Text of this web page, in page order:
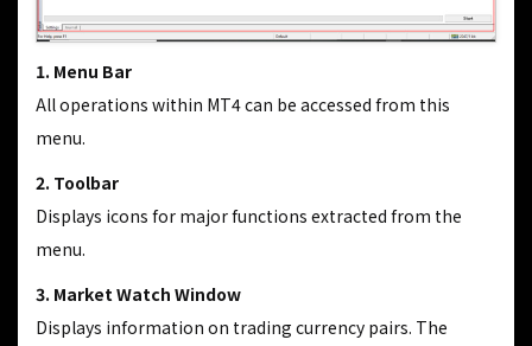
1. Menu Bar
All operations within MT4 can be accessed from this
menu.
2. Toolbar
Displays icons for major functions extracted from the
menu.
3. Market Watch Window
Displays information on trading currency pairs. The